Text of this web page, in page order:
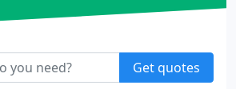
Get quotes